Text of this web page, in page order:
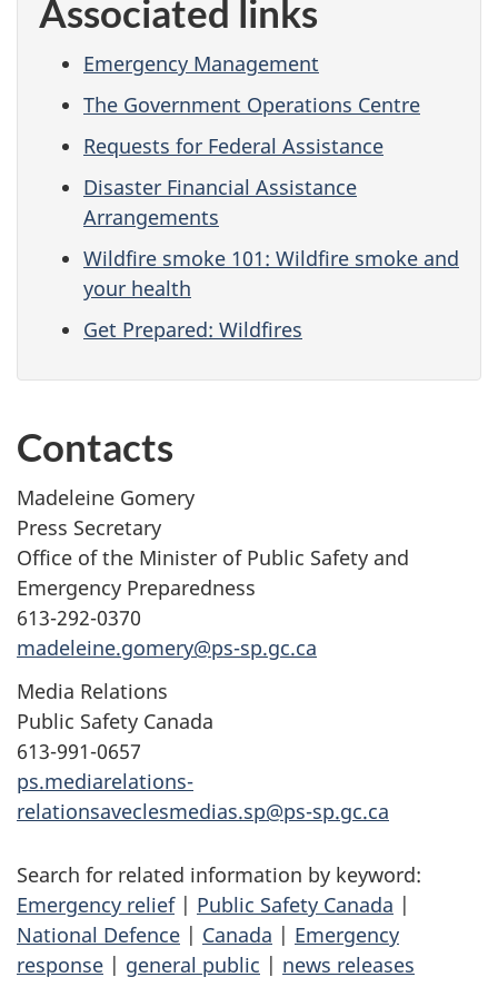
Associated links
Emergency Management
The Government Operations Centre
Requests for Federal Assistance
Disaster Financial Assistance
Arrangements
Wildfire smoke 101: Wildfire smoke and
your health
Get Prepared: Wildfires
Contacts
Madeleine Gomery
Press Secretary
Office of the Minister of Public Safety and
Emergency Preparedness
613-292-0370
madeleine.gomery@ps-sp.gc.ca
Media Relations
Public Safety Canada
613-991-0657
ps.mediarelations-
relationsaveclesmedias.sp@ps-sp.gc.ca
Search for related information by keyword:
Emergency relief | Public Safety Canada |
National Defence | Canada | Emergency
response | general public | news releases